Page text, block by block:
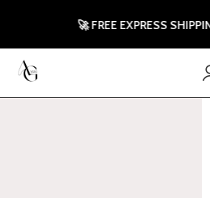
🚀 FREE EXPRESS SHIPPING